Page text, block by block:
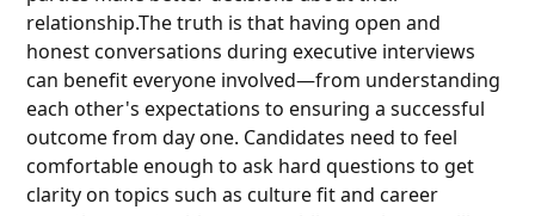
relationship.The truth is that having open and
honest conversations during executive interviews
can benefit everyone involved—from understanding
each other's expectations to ensuring a successful
outcome from day one. Candidates need to feel
comfortable enough to ask hard questions to get
clarity on topics such as culture fit and career